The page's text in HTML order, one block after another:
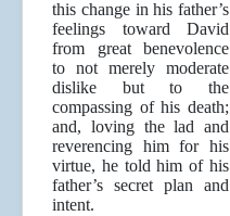
this change in his father’s
feelings toward David
from great benevolence
to not merely moderate
dislike but to the
compassing of his death;
and, loving the lad and
reverencing him for his
virtue, he told him of his
father’s secret plan and
intent.